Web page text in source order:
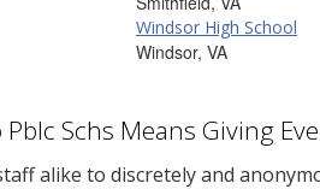
Windsor High School
Windsor, VA
Schs Means Giving
alike to discretely and